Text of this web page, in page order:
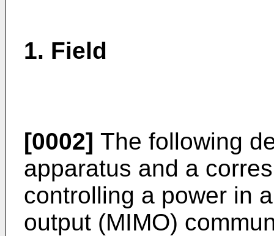
1. Field
[0002] The following
apparatus and a
controlling a power in
output (MIMO)